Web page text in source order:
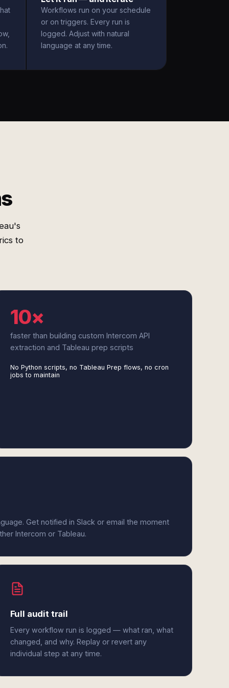
Workflows run on your schedule
or on triggers. Every run is
logged. Adjust with natural
language at any time.
to
10×
faster than building custom Intercom API
extraction and Tableau prep scripts
No Python scripts, no Tableau Prep flows, no cron
jobs to maintain
Get notified in Slack or email the moment
Intercom or Tableau.
Full audit trail
Every workflow run is logged — what ran, what
changed, and why. Replay or revert any
individual step at any time.